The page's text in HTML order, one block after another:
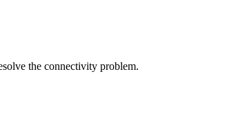
the connectivity problem.